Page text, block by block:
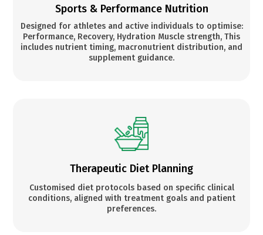
Sports & Performance Nutrition
Designed for athletes and active individuals to optimise:
Performance, Recovery, Hydration Muscle strength, This
includes nutrient timing, macronutrient distribution, and
supplement guidance.
Therapeutic Diet Planning
Customised diet protocols based on specific clinical
conditions, aligned with treatment goals and patient
preferences.